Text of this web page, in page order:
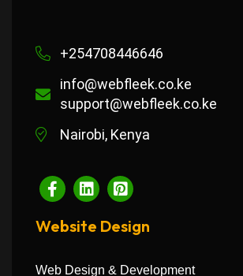
+254708446646
info@webfleek.co.ke
support@webfleek.co.ke
Nairobi, Kenya
Website Design
Web Design & Development